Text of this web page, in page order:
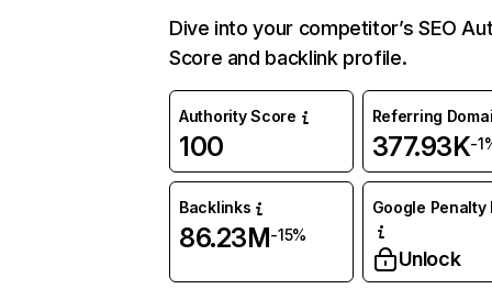
Dive into your competitor’s SEO
Score and backlink profile.
Authority Score
100
Referring
377.93K-
Backlinks
86.23M-15%
Google Penalty
Unlock